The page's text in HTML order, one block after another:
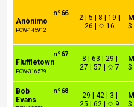
nº66
Anónimo
POW-145912
2 | 5 | 8 | 19 |
26 | ✩ 16
$
nº67
Fluffletown
POW-316579
8 | 63 | 29 |
27 | 57 | ✩ 7
$
nº68
Bob
Evans
29 | 42 | 3 |
25 | 62 | ✩ 9
$